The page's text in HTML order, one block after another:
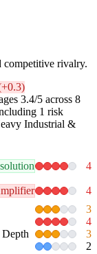
competitive rivalry.
3.4/5 across 8
1 risk
Industrial &
4
4
3
4
3
2